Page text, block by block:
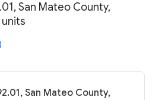
San Mateo County,
San Mateo County,